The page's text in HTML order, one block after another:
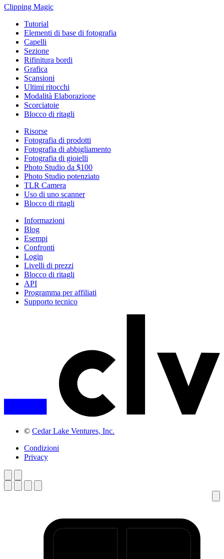
Clipping Magic
Tutorial
Elementi di base di fotografia
Capelli
Sezione
Rifinitura bordi
Grafica
Scansioni
Ultimi ritocchi
Modalità Elaborazione
Scorciatoie
Blocco di ritagli
Risorse
Fotografia di prodotti
Fotografia di abbigliamento
Fotografia di gioielli
Photo Studio da $100
Photo Studio potenziato
TLR Camera
Uso di uno scanner
Blocco di ritagli
Informazioni
Blog
Esempi
Confronti
Login
Livelli di prezzi
Blocco di ritagli
API
Programma per affiliati
Supporto tecnico
© Cedar Lake Ventures, Inc.
Condizioni
Privacy